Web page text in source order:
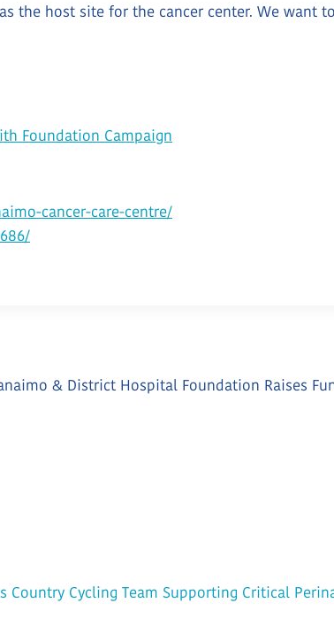
the host site for the cancer center. We want
Foundation Campaign
cancer-care-centre/
& District Hospital Foundation Raises